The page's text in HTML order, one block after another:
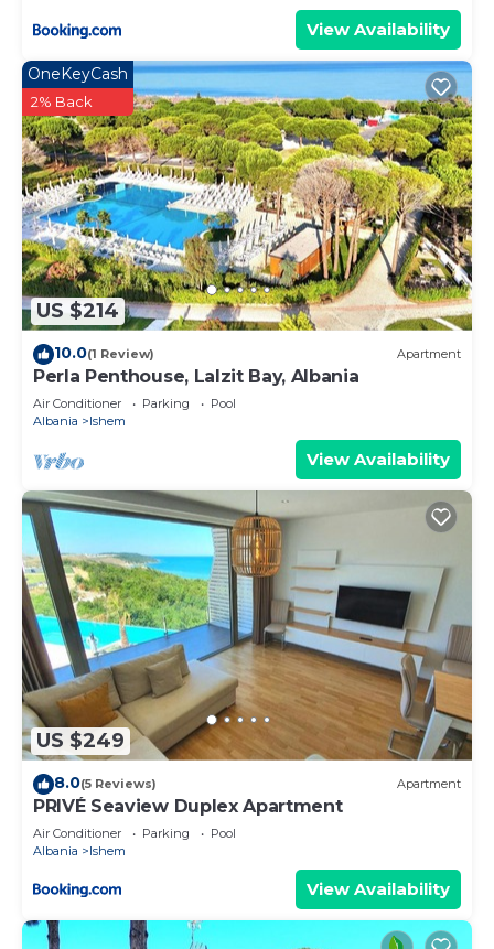
View Availability
US $214
OneKeyCash
2% Back
10.0(1 Review) Apartment
Perla Penthouse, Lalzit Bay, Albania
Air Conditioner Parking
Pool
Albania
Ishem
View Availability
US $249
8.0(5 Reviews) Apartment
PRIVÉ Seaview Duplex Apartment
Air Conditioner Parking
Pool
Albania
Ishem
View Availability